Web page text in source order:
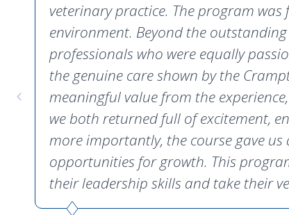
veterinary practice. The program
environment. Beyond the
professionals who were equally
the genuine care shown by the
meaningful value from the
we both returned full of excitement,
more importantly, the course gave
opportunities for growth. This
their leadership skills and take their